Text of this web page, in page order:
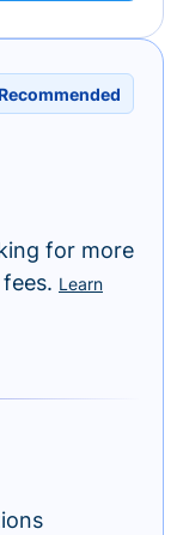
for more
Learn